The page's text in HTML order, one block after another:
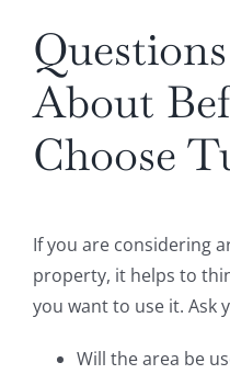
About
Choose
If you are considering
property, it helps to
you want to use it. Ask
Will the area be